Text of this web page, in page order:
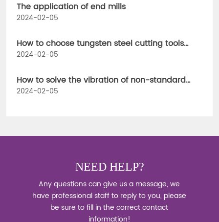
The application of end mills
2024-02-05
How to choose tungsten steel cutting tools
when using CNC milling cutters
2024-02-05
How to solve the vibration of non-standard
cutting tools
2024-02-05
NEED HELP?
Any questions can give us a message, we
have professional staff to reply to you, please
be sure to fill in the correct contact
information!